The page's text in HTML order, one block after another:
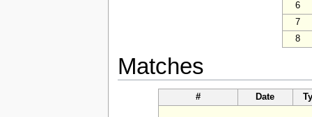
6
7
8
Matches
# Date